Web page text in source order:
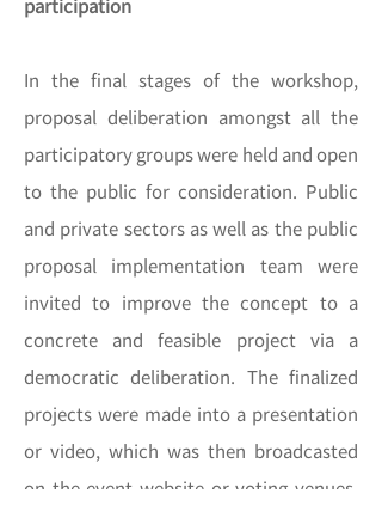
participation
In the final stages of the workshop,
proposal deliberation amongst all the
participatory groups were held and open
to the public for consideration. Public
and private sectors as well as the public
proposal implementation team were
invited to improve the concept to a
concrete and feasible project via a
democratic deliberation. The finalized
projects were made into a presentation
or video, which was then broadcasted
on the event website or voting venues.